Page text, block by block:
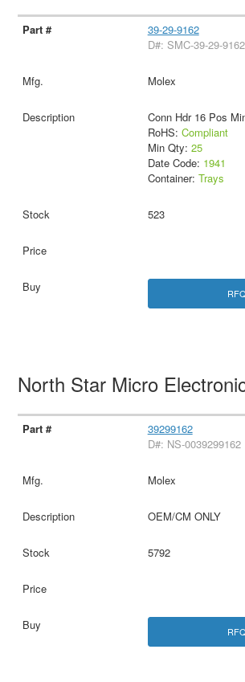
39-29-9162
D#: SMC-39-29-9162
Molex
Conn Hdr 16 Pos
RoHS: Compliant
Min Qty: 25
Date Code: 1941
Container: Trays
523
RFQ
North Star Micro
39299162
D#: NS-0039299162
Molex
OEM/CM ONLY
5792
RFQ